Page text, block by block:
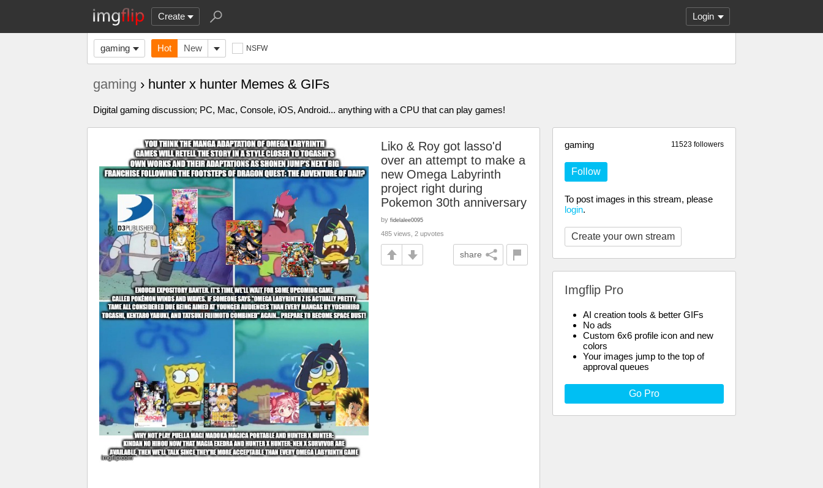
Create Login
gaming Hot New NSFW
gaming › hunter x hunter Memes & GIFs
Digital gaming discussion; PC, Mac, Console, iOS, Android... anything with a CPU that can play games!
11523 followers
gaming
Follow
To post images in this stream, please
login.
Create your own stream
Imgflip Pro
AI creation tools & better GIFs
No ads
Custom 6x6 profile icon and new
colors
Your images jump to the top of
approval queues
Go Pro
Liko & Roy got lasso'd
over an attempt to make a
new Omega Labyrinth
project right during
Pokemon 30th anniversary
by fidelalee0095
485 views, 2 upvotes
share